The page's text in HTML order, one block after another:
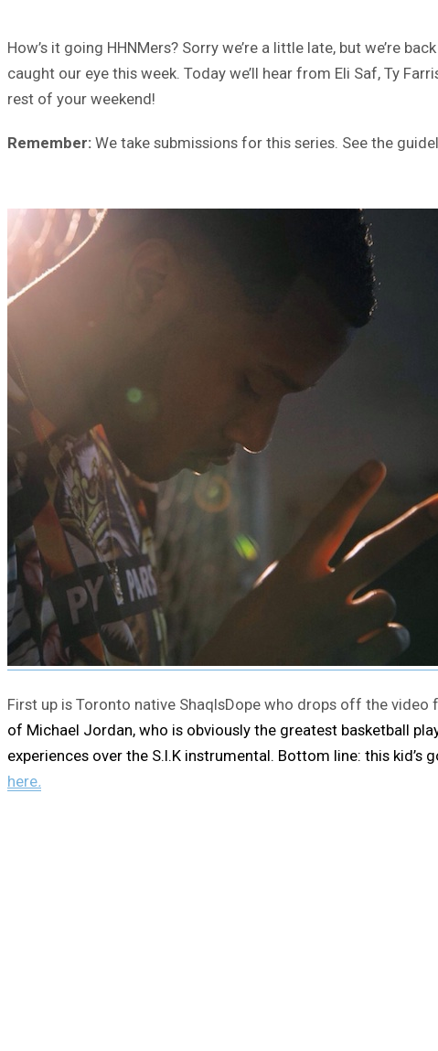
How’s it going HHNMers? Sorry we’re a little late, but we’re
caught our eye this week. Today we’ll hear from Eli Saf, Ty
rest of your weekend!
Remember: We take submissions for this series. See the
First up is Toronto native ShaqIsDope who drops off the
of Michael Jordan, who is obviously the greatest basketball
experiences over the S.I.K instrumental. Bottom line: this kid’s
here.